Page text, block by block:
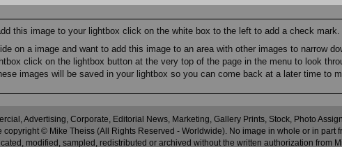
this image to your lightbox click on the white box to the left to add a check mark.
on a image and want to add this image to an area with other images to narrow
click on the lightbox button at the very top of the page in the menu to look
images will be saved in your lightbox so you can come back at a later time to
Advertising, Corporate, Editorial News, Marketing, Gallery Prints, Stock, Photo
© Mike Theiss (All Rights Reserved - Worldwide). No image in whole or in part
modified, sampled, redistributed or archived without the written authorization from